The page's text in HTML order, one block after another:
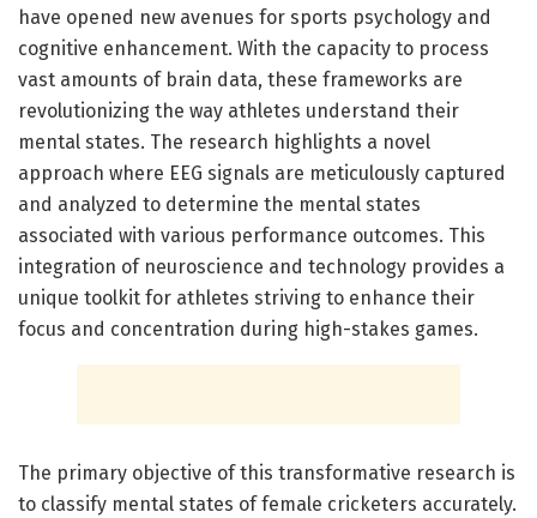
have opened new avenues for sports psychology and
cognitive enhancement. With the capacity to process
vast amounts of brain data, these frameworks are
revolutionizing the way athletes understand their
mental states. The research highlights a novel
approach where EEG signals are meticulously captured
and analyzed to determine the mental states
associated with various performance outcomes. This
integration of neuroscience and technology provides a
unique toolkit for athletes striving to enhance their
focus and concentration during high-stakes games.
The primary objective of this transformative research is
to classify mental states of female cricketers accurately.